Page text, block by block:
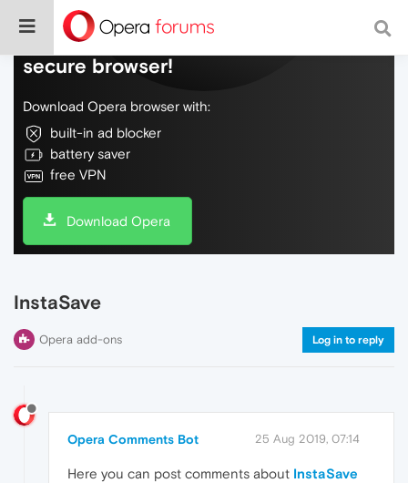
Do more on the web, with a fast and
secure browser!
Download Opera browser with:
built-in ad blocker
battery saver
free VPN
Download Opera
InstaSave
Opera add-ons Log in to reply
Opera Comments Bot 25 Aug 2019, 07:14
Here you can post comments about InstaSave